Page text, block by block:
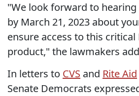
"We look forward to
by March 21, 2023 about
ensure access to this critical
product," the lawmakers
In letters to CVS and Rite Aid
Senate Democrats